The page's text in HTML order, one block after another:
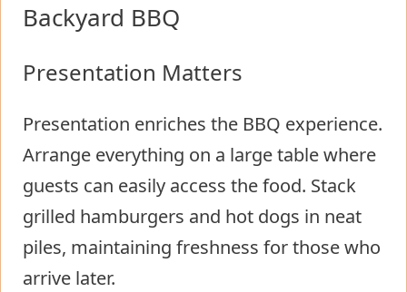
Backyard BBQ
Presentation Matters
Presentation enriches the BBQ experience.
Arrange everything on a large table where
guests can easily access the food. Stack
grilled hamburgers and hot dogs in neat
piles, maintaining freshness for those who
arrive later.